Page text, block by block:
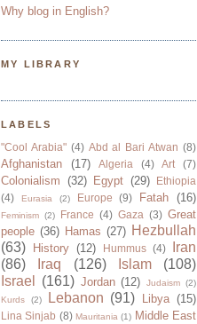
Why blog in English?
MY LIBRARY
LABELS
"Cool Arabia" (4) Abd al Bari Atwan (8)
Afghanistan (17) Algeria (4) Art (7)
Colonialism (32) Egypt (29)
Ethiopia
(4)
Eurasia (2) Europe (9) Fatah (16)
Feminism (2) France (4) Gaza (3) Great
people (36) Hamas (27) Hezbullah
(63)
History (12) Hummus (4)
Iran
(86)
Iraq (126) Islam
(108)
Israel
(161) Jordan (12) Judaism (2)
Kurds
(2) Lebanon (91) Libya (15)
Lina Sinjab (8) Mauritania (1) Middle East